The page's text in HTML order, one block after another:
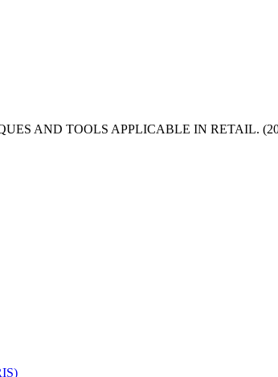
AND TOOLS APPLICABLE IN RETAIL.